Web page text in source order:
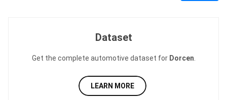
Dataset
Get the complete automotive dataset for Dorcen.
LEARN MORE